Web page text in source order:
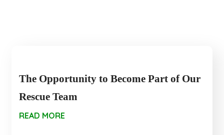
The Opportunity to Become Part of Our
Rescue Team
READ MORE